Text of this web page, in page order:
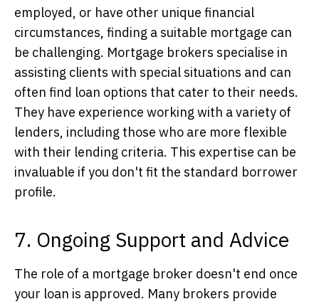
employed, or have other unique financial
circumstances, finding a suitable mortgage can
be challenging. Mortgage brokers specialise in
assisting clients with special situations and can
often find loan options that cater to their needs.
They have experience working with a variety of
lenders, including those who are more flexible
with their lending criteria. This expertise can be
invaluable if you don't fit the standard borrower
profile.
7. Ongoing Support and Advice
The role of a mortgage broker doesn't end once
your loan is approved. Many brokers provide